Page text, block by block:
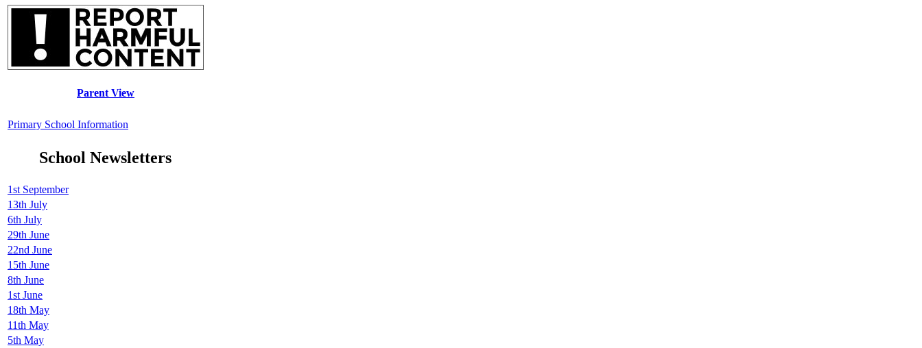
Parent View
Primary School Information
School Newsletters
1st September
13th July
6th July
29th June
22nd June
15th June
8th June
1st June
18th May
11th May
5th May